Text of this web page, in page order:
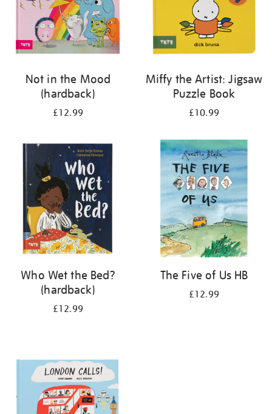
Not in the Mood
(hardback)
£12.99
Miffy the Artist: Jigsaw
Puzzle Book
£10.99
Who Wet the Bed?
(hardback)
£12.99
The Five of Us HB
£12.99